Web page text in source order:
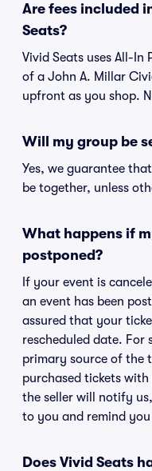
Are fees included
Seats?
Vivid Seats uses All-
of a John A. Millar
upfront as you shop.
Will my group be
Yes, we guarantee
be together, unless
What happens if
postponed?
If your event is
an event has been
assured that your
rescheduled date. For
primary source of the
purchased tickets
the seller will notify
to you and remind
Does Vivid Seats